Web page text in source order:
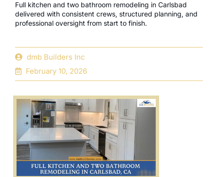
Full kitchen and two bathroom remodeling in Carlsbad
delivered with consistent crews, structured planning, and
professional oversight from start to finish.
dmb Builders Inc
February 10, 2026